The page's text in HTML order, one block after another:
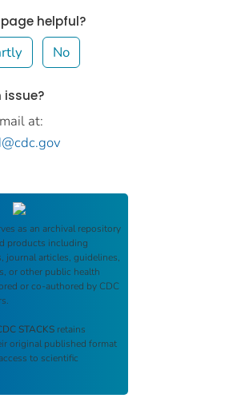
helpful?
No
issue?
at:
as an archival repository
products including
journal articles, guidelines,
or other public health
or co-authored by CDC
STACKS retains
original published format
to scientific